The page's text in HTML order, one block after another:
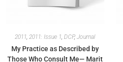
2011, 2011: Issue 1, DCP, Journal
My Practice as Described by
Those Who Consult Me— Marit